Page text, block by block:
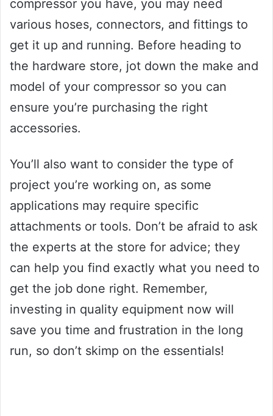
compressor you have, you may need
various hoses, connectors, and fittings to
get it up and running. Before heading to
the hardware store, jot down the make and
model of your compressor so you can
ensure you’re purchasing the right
accessories.
You’ll also want to consider the type of
project you’re working on, as some
applications may require specific
attachments or tools. Don’t be afraid to ask
the experts at the store for advice; they
can help you find exactly what you need to
get the job done right. Remember,
investing in quality equipment now will
save you time and frustration in the long
run, so don’t skimp on the essentials!